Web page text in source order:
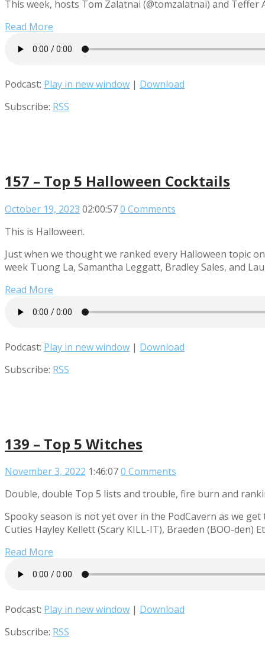
This week, hosts Tom Zalatnai (@tomzalatnai) and
Read More
Podcast: Play in new window | Download
Subscribe: RSS
157 – Top 5 Halloween Cocktails
October 19, 2023 02:00:570 Comments
This is Halloween.
Just when we thought we ranked every Halloween topic
week Tuong La, Samantha Leggatt, Bradley Sales, and
Read More
Podcast: Play in new window | Download
Subscribe: RSS
139 – Top 5 Witches
November 3, 2022 1:46:070 Comments
Double, double Top 5 lists and trouble, fire burn and
Spooky season is not yet over in the PodCavern as we
Cuties Hayley Kellett (Scary KILL-IT), Braeden (BOO-den)
Read More
Podcast: Play in new window | Download
Subscribe: RSS